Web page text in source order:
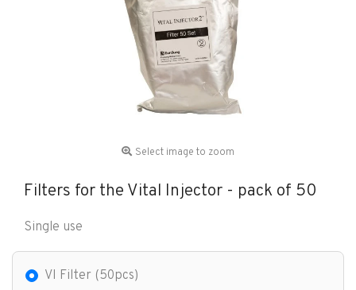
Select image to zoom
Filters for the Vital Injector - pack of 50
Single use
VI Filter (50pcs)